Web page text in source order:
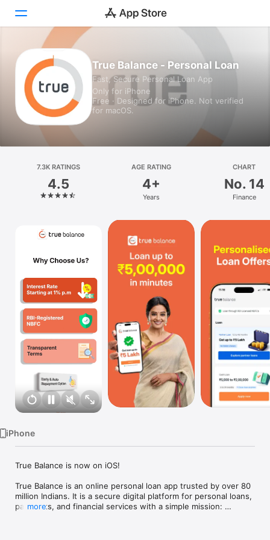
Today
Games
Apps
Platform
iPhone
Watch
TV
True Balance - Personal Loan
Fast, Secure Personal Loan App
Only for iPhone
Free · Designed for iPhone. Not verified
for macOS.
7.3K RATINGS
4.5
AGE RATING
4+
Years
CHART
No. 14
Finance
iPhone
True Balance is now on iOS!
True Balance is an online personal loan app trusted by over 80
million Indians. It is a secure digital platform for personal loans,
payments, and financial services with a simple mission:
more